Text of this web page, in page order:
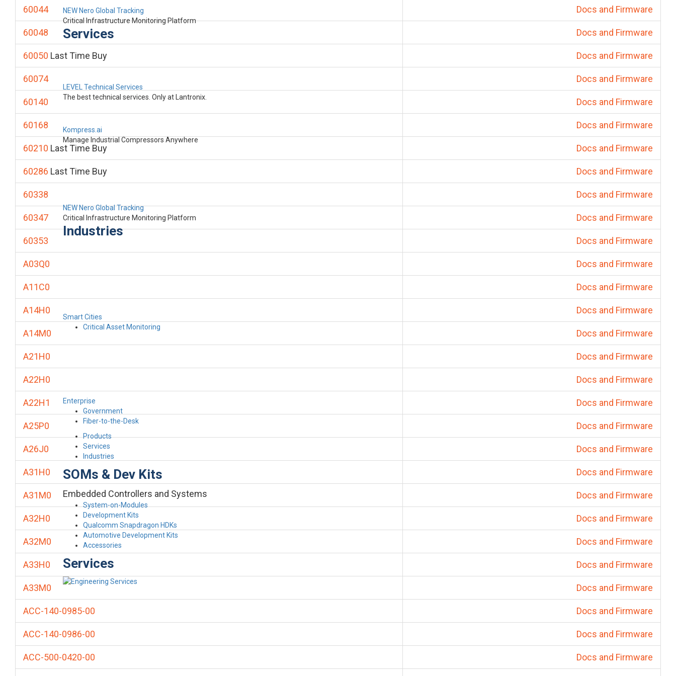
NEW Nero Global Tracking
Critical Infrastructure Monitoring Platform
Services
LEVEL Technical Services
The best technical services. Only at Lantronix.
Kompress.ai
Manage Industrial Compressors Anywhere
NEW Nero Global Tracking
Critical Infrastructure Monitoring Platform
Industries
Smart Cities
Critical Asset Monitoring
Enterprise
Government
Fiber-to-the-Desk
Products
Services
Industries
SOMs & Dev Kits
Embedded Controllers and Systems
System-on-Modules
Development Kits
Qualcomm Snapdragon HDKs
Automotive Development Kits
Accessories
Services
60044 Docs and Firmware
60048 Docs and Firmware
60050 Last Time Buy Docs and Firmware
60074 Docs and Firmware
60140 Docs and Firmware
60168 Docs and Firmware
60210 Last Time Buy Docs and Firmware
60286 Last Time Buy Docs and Firmware
60338 Docs and Firmware
60347 Docs and Firmware
60353 Docs and Firmware
A03Q0 Docs and Firmware
A11C0 Docs and Firmware
A14H0 Docs and Firmware
A14M0 Docs and Firmware
A21H0 Docs and Firmware
A22H0 Docs and Firmware
A22H1 Docs and Firmware
A25P0 Docs and Firmware
A26J0 Docs and Firmware
A31H0 Docs and Firmware
A31M0 Docs and Firmware
A32H0 Docs and Firmware
A32M0 Docs and Firmware
A33H0 Docs and Firmware
A33M0 Docs and Firmware
ACC-140-0985-00 Docs and Firmware
ACC-140-0986-00 Docs and Firmware
ACC-500-0420-00 Docs and Firmware